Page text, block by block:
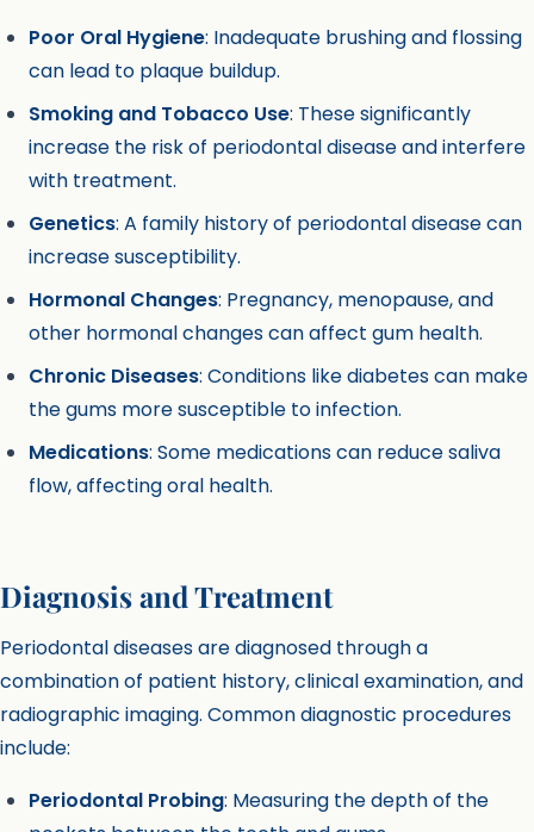
Poor Oral Hygiene: Inadequate brushing and flossing
can lead to plaque buildup.
Smoking and Tobacco Use: These significantly
increase the risk of periodontal disease and interfere
with treatment.
Genetics: A family history of periodontal disease can
increase susceptibility.
Hormonal Changes: Pregnancy, menopause, and
other hormonal changes can affect gum health.
Chronic Diseases: Conditions like diabetes can make
the gums more susceptible to infection.
Medications: Some medications can reduce saliva
flow, affecting oral health.
Diagnosis and Treatment
Periodontal diseases are diagnosed through a
combination of patient history, clinical examination, and
radiographic imaging. Common diagnostic procedures
include:
Periodontal Probing: Measuring the depth of the